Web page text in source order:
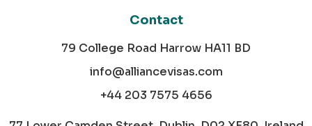
Contact
79 College Road Harrow HA11 BD
info@alliancevisas.com
+44 203 7575 4656